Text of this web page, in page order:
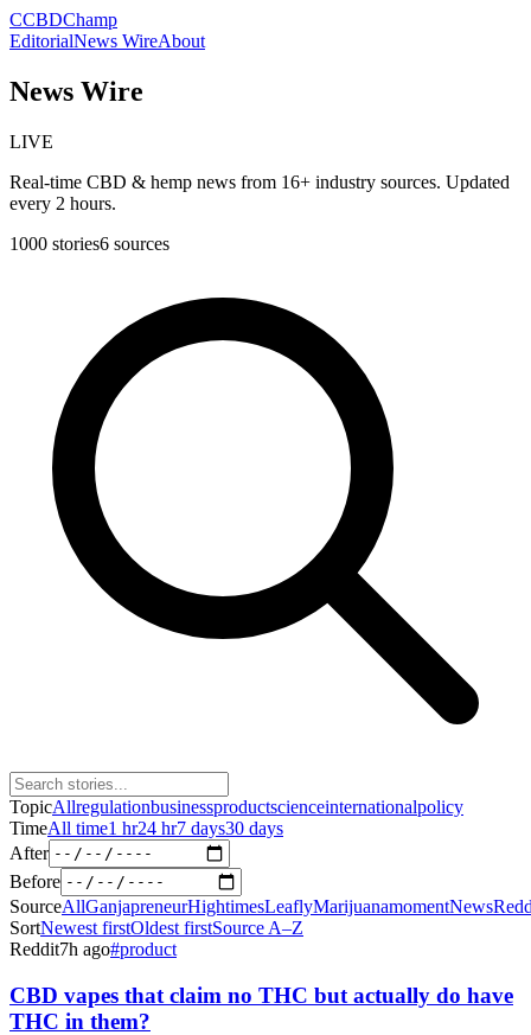
CCBDChamp
EditorialNews WireAbout
News Wire
LIVE
Real-time CBD & hemp news from 16+ industry sources. Updated
every 2 hours.
1000 stories6 sources
TopicAllregulationbusinessproductscienceinternationalpolicy
TimeAll time1 hr24 hr7 days30 days
After
Before
SourceAllGanjapreneurHightimesLeaflyMarijuanamomentNews
SortNewest firstOldest firstSource A–Z
Reddit7h ago#product
CBD vapes that claim no THC but actually do have
THC in them?